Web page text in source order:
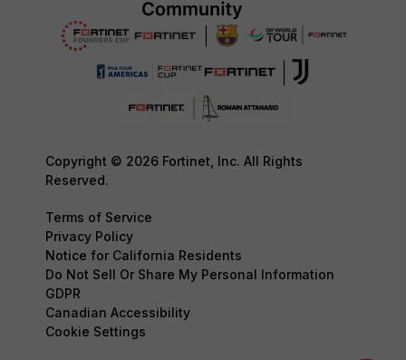
Copyright © 2026 Fortinet, Inc. All Rights
Reserved.
Terms of Service
Privacy Policy
Notice for California Residents
Do Not Sell Or Share My Personal Information
GDPR
Canadian Accessibility
Cookie Settings